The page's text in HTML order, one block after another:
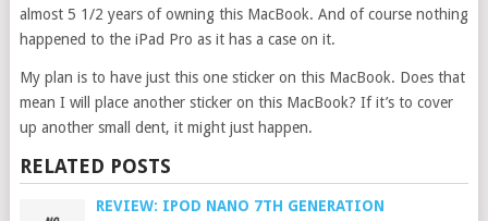
almost 5 1/2 years of owning this MacBook. And of course nothing
happened to the iPad Pro as it has a case on it.
My plan is to have just this one sticker on this MacBook. Does that
mean I will place another sticker on this MacBook? If it’s to cover
up another small dent, it might just happen.
RELATED POSTS
REVIEW: IPOD NANO 7TH GENERATION